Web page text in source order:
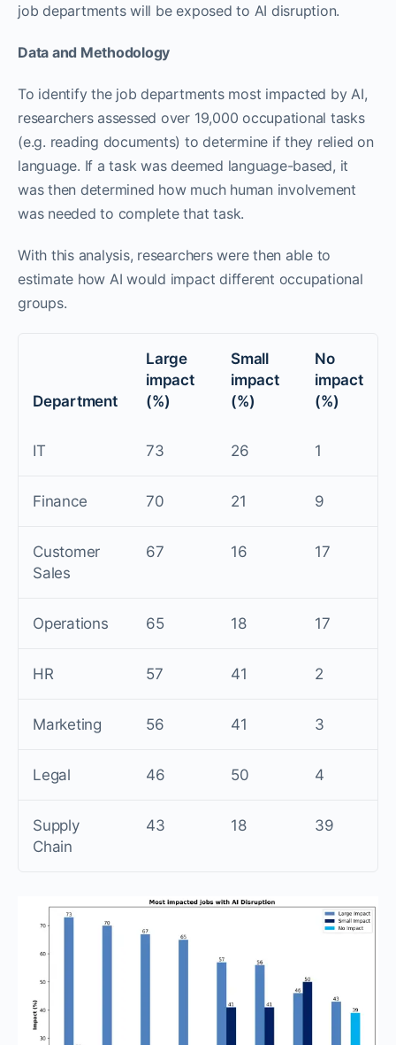
job departments will be exposed to AI disruption.
Data and Methodology
To identify the job departments most impacted by AI,
researchers assessed over 19,000 occupational tasks
(e.g. reading documents) to determine if they relied on
language. If a task was deemed language-based, it
was then determined how much human involvement
was needed to complete that task.
With this analysis, researchers were then able to
estimate how AI would impact different occupational
groups.
Department
Large
impact
(%)
Small
impact
(%)
No
impact
(%)
IT 73 26 1
Finance 70 21 9
Customer
Sales
67 16 17
Operations 65 18 17
HR 57 41 2
Marketing 56 41 3
Legal 46 50 4
Supply
Chain
43 18 39